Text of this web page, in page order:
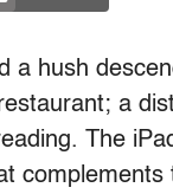
a hush
a
The
complements